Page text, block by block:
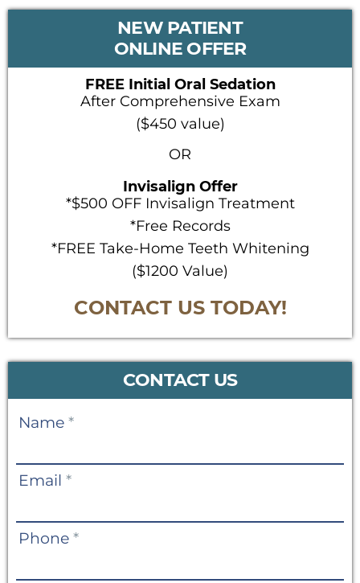
PRIMARY
NEW PATIENT
ONLINE OFFER
FREE Initial Oral Sedation
After Comprehensive Exam
($450 value)
OR
Invisalign Offer
*$500 OFF Invisalign Treatment
*Free Records
*FREE Take-Home Teeth Whitening
($1200 Value)
CONTACT US TODAY!
CONTACT US
Contact
Name *
Email *
Phone *